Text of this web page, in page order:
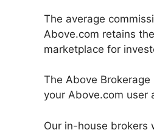
The average
Above.com retains
marketplace for
The Above
your Above.com user
Our in-house brokers